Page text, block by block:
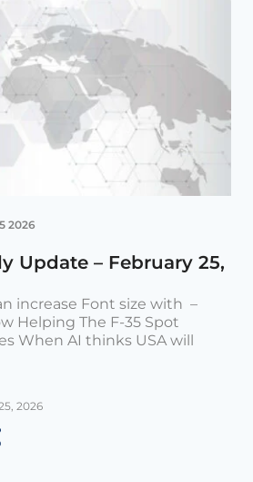
2026
Update – February 25,
increase Font size with –
Helping The F-35 Spot
When AI thinks USA will
2026